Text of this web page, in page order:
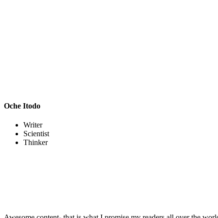
Oche Itodo
Writer
Scientist
Thinker